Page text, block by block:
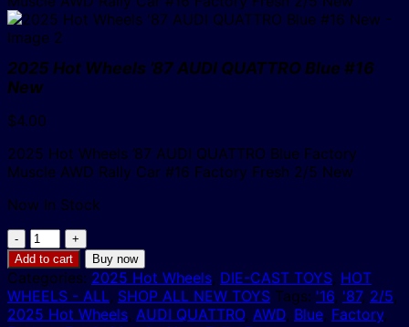
2025 Hot Wheels ’87 AUDI QUATTRO Blue #16
New
$4.00
2025 Hot Wheels ’87 AUDI QUATTRO Blue Factory
Muscle AWD Rally Car #16 Factory Fresh 2/5 New
Now In Stock
2025
Hot
Wheels
'87
AUDI
Add to cart Buy now
Categories: 2025 Hot Wheels, DIE-CAST TOYS, HOT
WHEELS - ALL, SHOP ALL NEW TOYS Tags: '16, '87, 2/5,
2025 Hot Wheels, AUDI QUATTRO, AWD, Blue, Factory,